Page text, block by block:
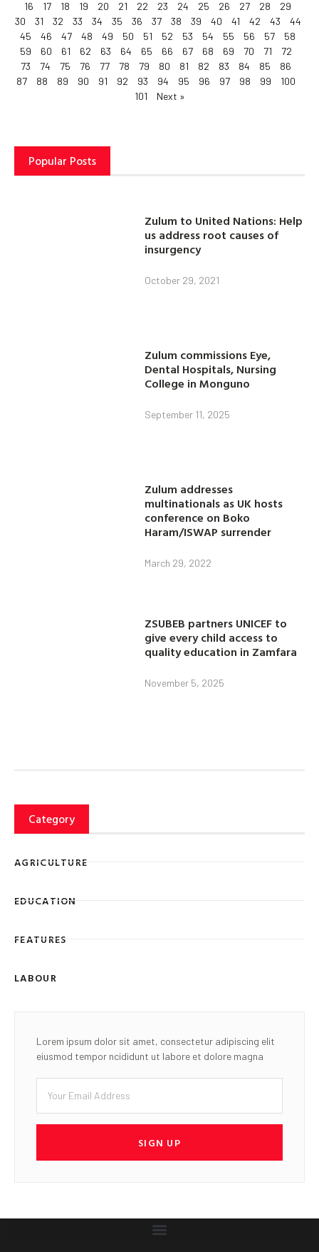
16 17 18 19 20 21 22 23 24 25 26 27 28
29
30
31 32 33 34 35 36 37 38 39 40 41 42 43
44
45
46 47 48 49 50 51 52 53 54 55 56 57
58
59
60 61 62 63 64 65 66 67 68 69 70 71
72
73
74 75 76 77 78 79 80 81 82 83 84 85
86
87
88 89 90 91 92 93 94 95 96 97 98 99
100
101
Next »
Popular Posts
Zulum to United Nations: Help
us address root causes of
insurgency
October 29, 2021
Zulum commissions Eye,
Dental Hospitals, Nursing
College in Monguno
September 11, 2025
Zulum addresses
multinationals as UK hosts
conference on Boko
Haram/ISWAP surrender
March 29, 2022
ZSUBEB partners UNICEF to
give every child access to
quality education in Zamfara
November 5, 2025
Category
AGRICULTURE
EDUCATION
FEATURES
LABOUR
Lorem ipsum dolor sit amet, consectetur adipiscing elit
eiusmod tempor ncididunt ut labore et dolore magna
SIGN UP